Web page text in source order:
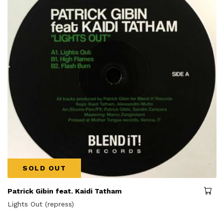
SOLD OUT
Patrick Gibin feat. Kaidi Tatham
Lights Out (repress)